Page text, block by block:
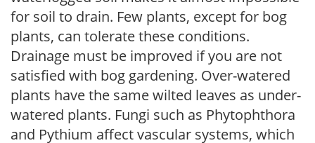
for soil to drain. Few plants, except for bog
plants, can tolerate these conditions.
Drainage must be improved if you are not
satisfied with bog gardening. Over-watered
plants have the same wilted leaves as under-
watered plants. Fungi such as Phytophthora
and Pythium affect vascular systems, which